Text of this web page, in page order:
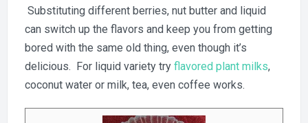
Substituting different berries, nut butter and liquid
can switch up the flavors and keep you from getting
bored with the same old thing, even though it’s
delicious. For liquid variety try flavored plant milks,
coconut water or milk, tea, even coffee works.